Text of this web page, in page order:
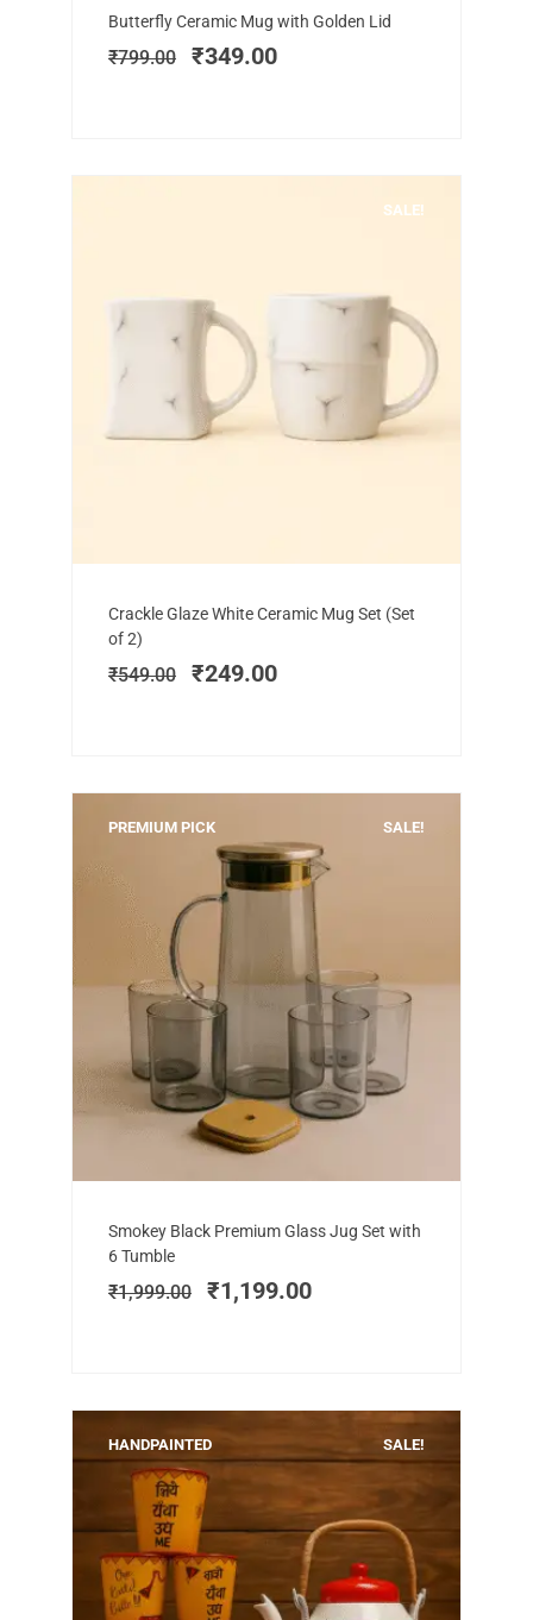
Butterfly Ceramic Mug with Golden Lid
₹799.00
Original
price
was:
₹349.00
Current
is:
SALE!
Crackle Glaze White Ceramic Mug Set (Set
of 2)
₹549.00
Original
was:
₹549.00.
₹249.00
Current
₹249.00.
PREMIUM PICK SALE!
Smokey Black Premium Glass Jug Set with
6 Tumble
₹1,999.00
Original
was:
₹1,999.00.
₹1,199.00
Current
₹1,199.00.
HANDPAINTED SALE!